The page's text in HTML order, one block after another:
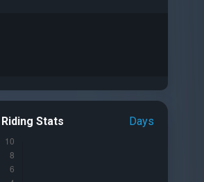
Riding Stats Days